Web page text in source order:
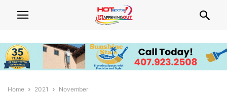
Home 2021 November